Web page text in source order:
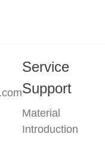
Service
Support
Material
Introduction